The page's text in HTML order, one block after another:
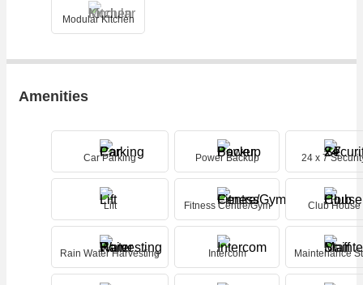
Modular Kitchen
Amenities
Car Parking Power Backup 24 x 7
Lift Fitness Centre/Gym Club House
Rain Water Harvesting Intercom Maintenance